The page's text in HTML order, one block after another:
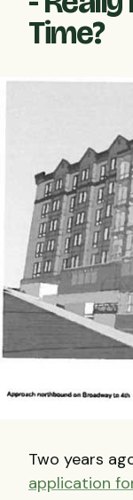
Time?
Two years
application